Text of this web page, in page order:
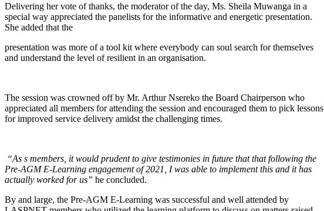
Delivering her vote of thanks, the moderator of the day, Ms. Sheila Muwanga in a
special way appreciated the panelists for the informative and energetic presentation.
She added that the
presentation was more of a tool kit where everybody can soul search for themselves
and understand the level of resilient in an organisation.
The session was crowned off by Mr. Arthur Nsereko the Board Chairperson who
appreciated all members for attending the session and encouraged them to pick lessons
for improved service delivery amidst the challenging times.
“As s members, it would prudent to give testimonies in future that that following the
Pre-AGM E-Learning engagement of 2021, I was able to implement this and it has
actually worked for us” he concluded.
By and large, the Pre-AGM E-Learning was successful and well attended by